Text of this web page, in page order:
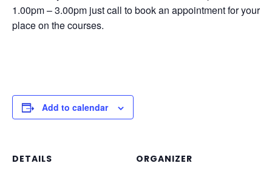
1.00pm – 3.00pm just call to book an appointment for your
place on the courses.
Add to calendar
DETAILS
ORGANIZER